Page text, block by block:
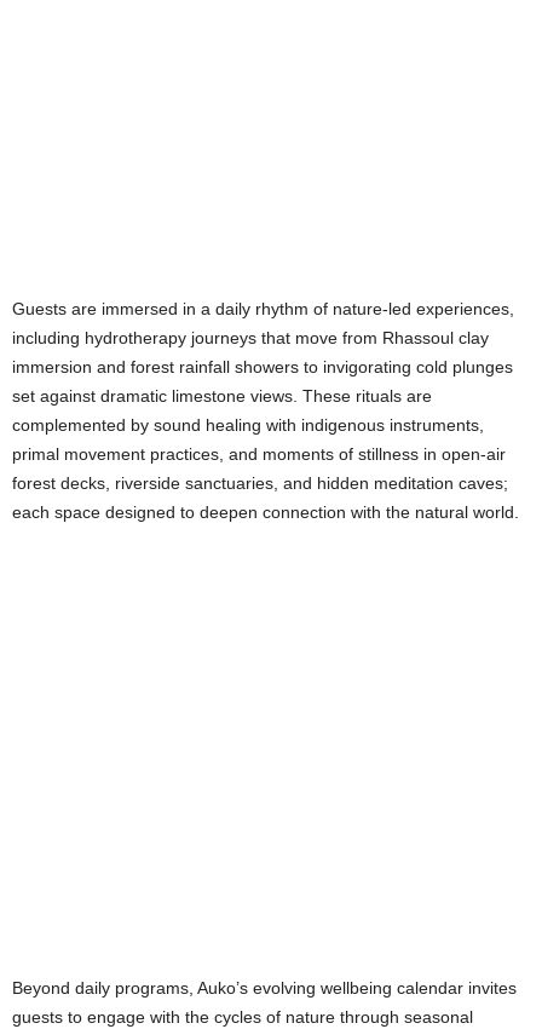
Guests are immersed in a daily rhythm of nature-led experiences,
including hydrotherapy journeys that move from Rhassoul clay
immersion and forest rainfall showers to invigorating cold plunges
set against dramatic limestone views. These rituals are
complemented by sound healing with indigenous instruments,
primal movement practices, and moments of stillness in open-air
forest decks, riverside sanctuaries, and hidden meditation caves;
each space designed to deepen connection with the natural world.
Beyond daily programs, Auko’s evolving wellbeing calendar invites
guests to engage with the cycles of nature through seasonal